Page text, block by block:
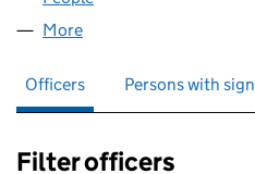
More
Officers Persons with
Filter officers